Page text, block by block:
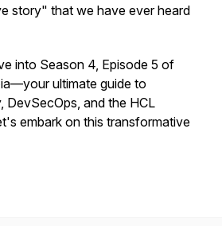
story" that we have ever heard
into Season 4, Episode 5 of
ultimate guide to
DevSecOps, and the HCL
embark on this transformative